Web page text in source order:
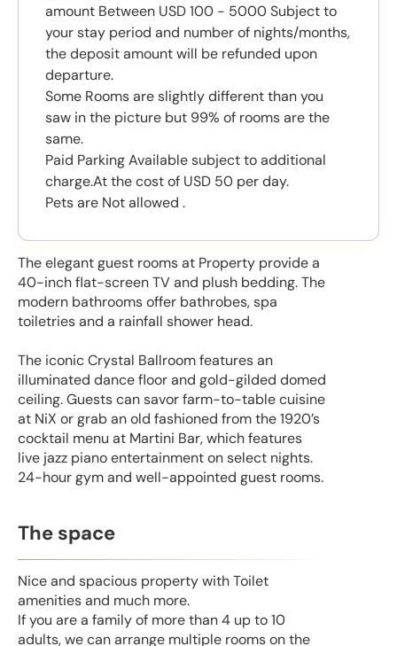
The elegant guest rooms at Property provide a
40-inch flat-screen TV and plush bedding. The
modern bathrooms offer bathrobes, spa
toiletries and a rainfall shower head.
The iconic Crystal Ballroom features an
illuminated dance floor and gold-gilded domed
ceiling. Guests can savor farm-to-table cuisine
at NiX or grab an old fashioned from the 1920’s
cocktail menu at Martini Bar, which features
live jazz piano entertainment on select nights.
24-hour gym and well-appointed guest rooms.
The space
Nice and spacious property with Toilet
amenities and much more.
If you are a family of more than 4 up to 10
adults, we can arrange multiple rooms on the
amount Between USD 100 - 5000 Subject to
your stay period and number of nights/months,
the deposit amount will be refunded upon
departure.
Some Rooms are slightly different than you
saw in the picture but 99% of rooms are the
same.
Paid Parking Available subject to additional
charge.At the cost of USD 50 per day.
Pets are Not allowed .